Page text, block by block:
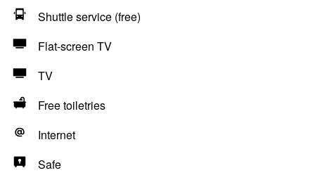
Shuttle service (free)
Flat-screen TV
TV
Free toiletries
Internet
Safe